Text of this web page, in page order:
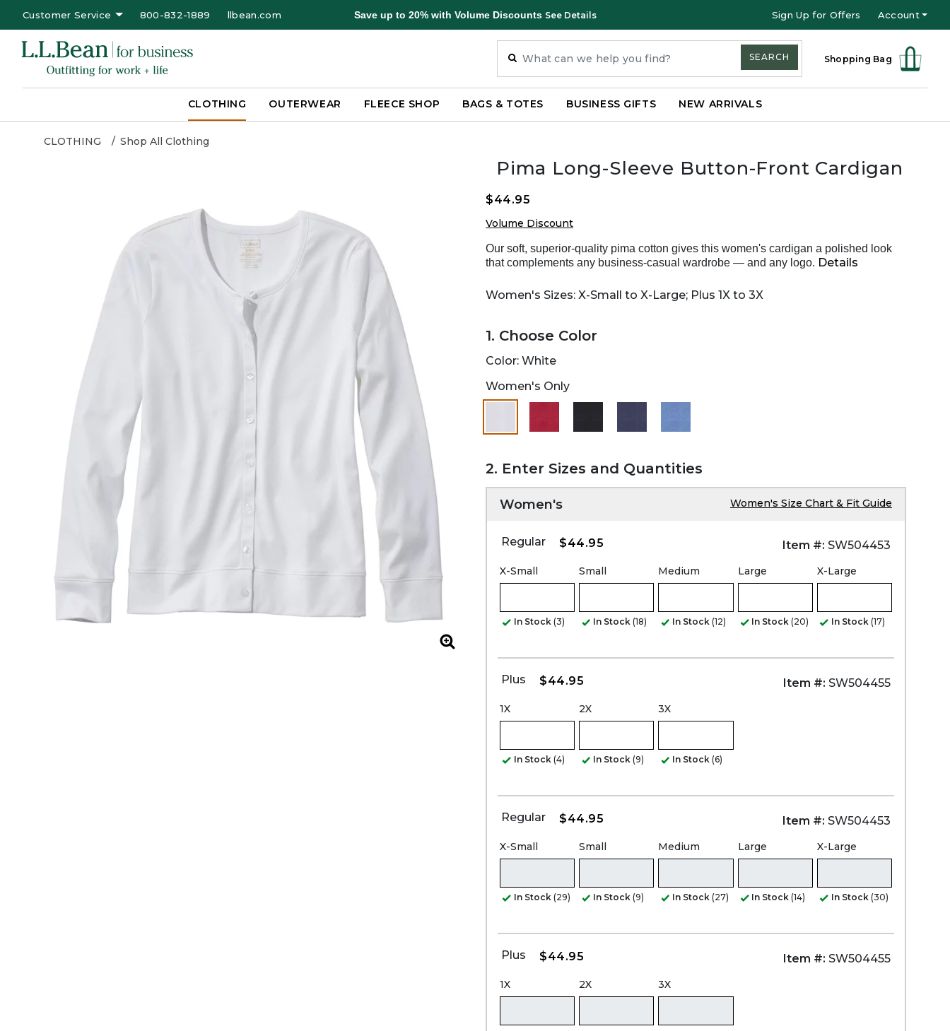
Customer Service 800-832-1889 llbean.com Save up to 20% with Volume Discounts See Details Sign Up for Offers Account
Shopping Bag
SEARCH
CLOTHING OUTERWEAR FLEECE SHOP BAGS & TOTES BUSINESS GIFTS NEW ARRIVALS
CLOTHING Shop All Clothing
Zoom
Pima Long-Sleeve Button-Front Cardigan
$44.95
Volume Discount
Our soft, superior-quality pima cotton gives this women's cardigan a polished look
that complements any business-casual wardrobe — and any logo. Details
Women's Sizes: X-Small to X-Large; Plus 1X to 3X
1. Choose Color
Color: White
Women's Only
selected
2. Enter Sizes and Quantities
Women's Women's Size Chart & Fit Guide
Regular $44.95 Item #: SW504453
X-Small
In Stock (3)
Small
In Stock (18)
Medium
In Stock (12)
Large
In Stock (20)
X-Large
In Stock (17)
Plus $44.95 Item #: SW504455
1X
In Stock (4)
2X
In Stock (9)
3X
In Stock (6)
Regular $44.95 Item #: SW504453
X-Small
In Stock (29)
Small
In Stock (9)
Medium
In Stock (27)
Large
In Stock (14)
X-Large
In Stock (30)
Plus $44.95 Item #: SW504455
1X 2X 3X